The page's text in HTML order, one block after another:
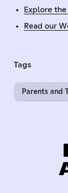
Explore
Read our
Tags
Parents and